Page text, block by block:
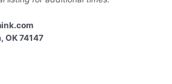
OK 74147